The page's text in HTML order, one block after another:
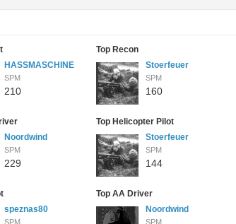
HASSMASCHINE
SPM
210
Noordwind
SPM
229
speznas80
SPM
Top Recon
Stoerfeuer
SPM
160
Top Helicopter Pilot
Stoerfeuer
SPM
144
Top AA Driver
Noordwind
SPM